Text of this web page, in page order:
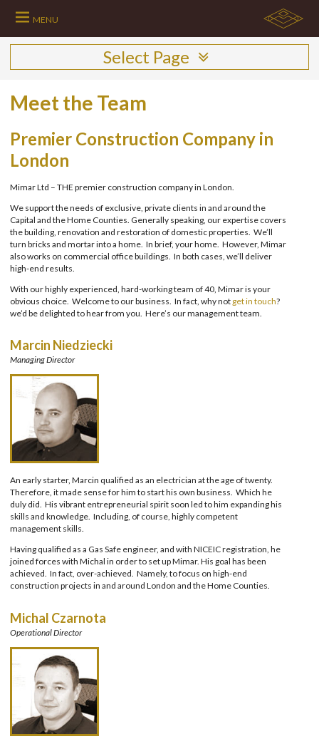
MENU
Select Page
Meet the Team
Premier Construction Company in
London
Mimar Ltd – THE premier construction company in London.
We support the needs of exclusive, private clients in and around the
Capital and the Home Counties. Generally speaking, our expertise covers
the building, renovation and restoration of domestic properties. We’ll
turn bricks and mortar into a home. In brief, your home. However, Mimar
also works on commercial office buildings. In both cases, we’ll deliver
high-end results.
With our highly experienced, hard-working team of 40, Mimar is your
obvious choice. Welcome to our business. In fact, why not get in touch?
we’d be delighted to hear from you. Here’s our management team.
Marcin Niedziecki
Managing Director
An early starter, Marcin qualified as an electrician at the age of twenty.
Therefore, it made sense for him to start his own business. Which he
duly did. His vibrant entrepreneurial spirit soon led to him expanding his
skills and knowledge. Including, of course, highly competent
management skills.
Having qualified as a Gas Safe engineer, and with NICEIC registration, he
joined forces with Michal in order to set up Mimar. His goal has been
achieved. In fact, over-achieved. Namely, to focus on high-end
construction projects in and around London and the Home Counties.
Michal Czarnota
Operational Director